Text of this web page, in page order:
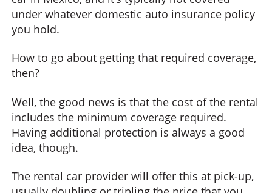
under whatever domestic auto insurance policy
you hold.
How to go about getting that required coverage,
then?
Well, the good news is that the cost of the rental
includes the minimum coverage required.
Having additional protection is always a good
idea, though.
The rental car provider will offer this at pick-up,